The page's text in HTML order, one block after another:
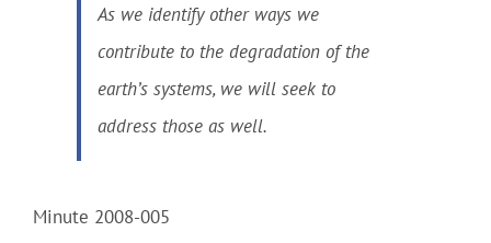
As we identify other ways we
contribute to the degradation of the
earth’s systems, we will seek to
address those as well.
Minute 2008-005